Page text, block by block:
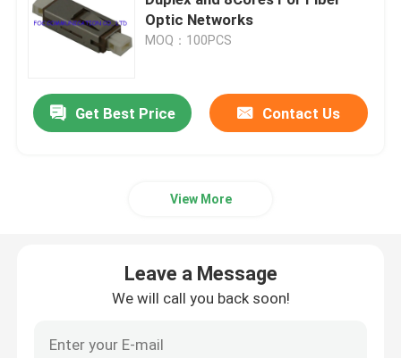
Fiber Optic Patch Cord
Fiber Optic Pigtail
Fiber Optic Attenuator
Optic Networks
MOQ：100PCS
Get Best Price Contact Us
View More
Leave a Message
We will call you back soon!